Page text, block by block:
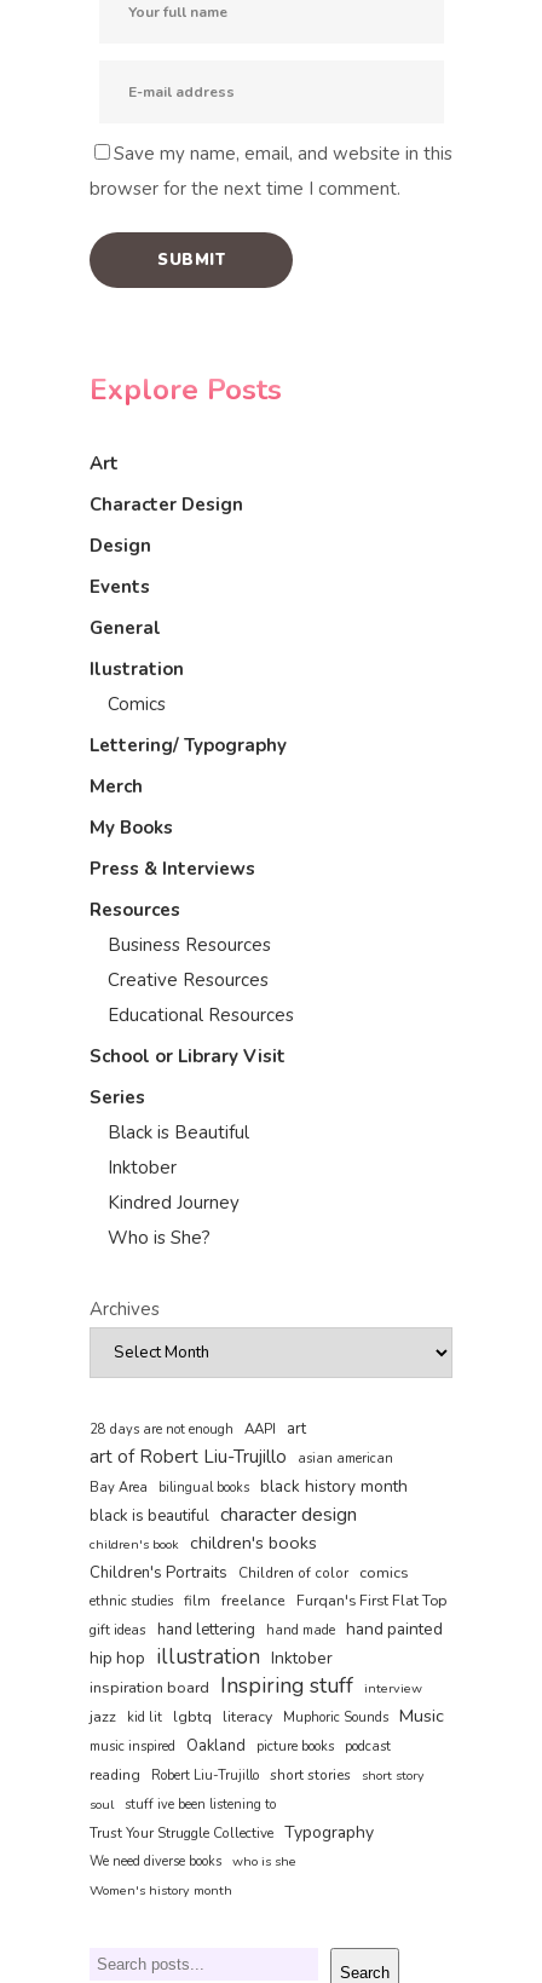
Save my name, email, and website in this
browser for the next time I comment.
Explore Posts
Art
Character Design
Design
Events
General
Ilustration
Comics
Lettering/ Typography
Merch
My Books
Press & Interviews
Resources
Business Resources
Creative Resources
Educational Resources
School or Library Visit
Series
Black is Beautiful
Inktober
Kindred Journey
Who is She?
Archives
28 days are not enough AAPI art
art of Robert Liu-Trujillo
asian american
Bay Area
bilingual books black history month
black is beautiful character design
children's book children's books
Children's Portraits Children of color comics
ethnic studies film freelance
Furqan's First Flat Top
gift ideas
hand lettering hand made hand painted
hip hop illustration Inktober
inspiration board Inspiring stuff interview
jazz kid lit lgbtq literacy Muphoric Sounds Music
music inspired Oakland picture books podcast
reading Robert Liu-Trujillo short stories
short story
soul
stuff ive been listening to
Trust Your Struggle Collective Typography
We need diverse books who is she
Women's history month
Search Search